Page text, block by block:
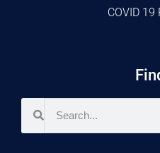
COVID 19